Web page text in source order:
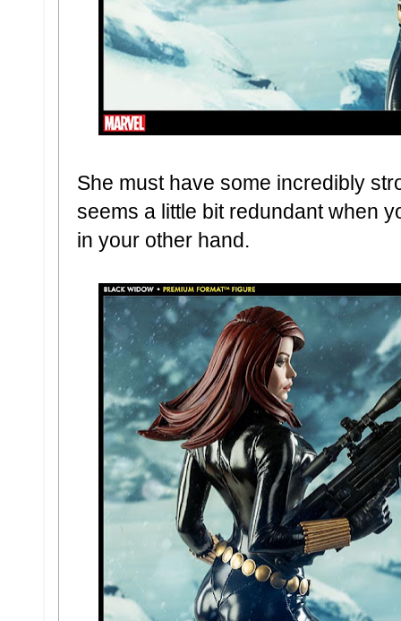
She must have some incredibly
seems a little bit redundant when
in your other hand.